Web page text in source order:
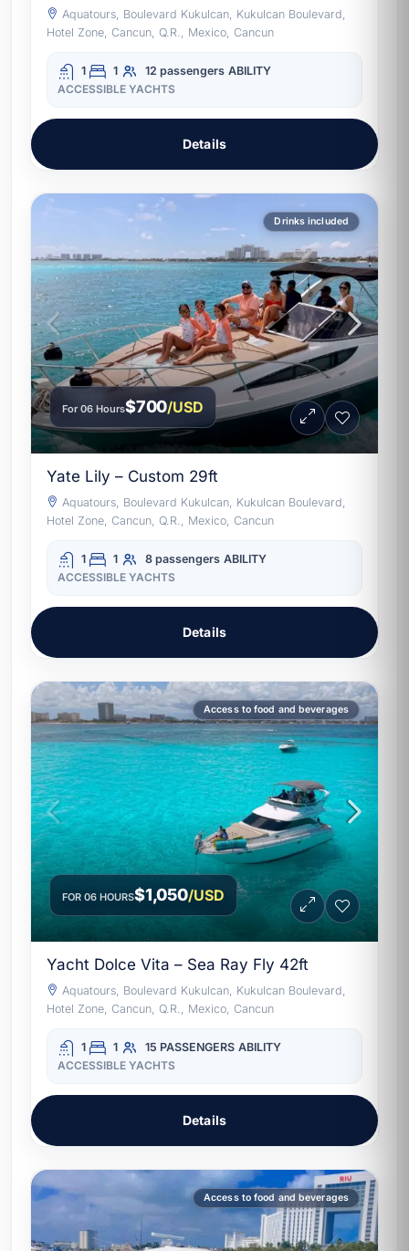
Aquatours, Boulevard Kukulcan, Kukulcan Boulevard,
Hotel Zone, Cancun, Q.R., Mexico, Cancun
1 1 12 passengers ABILITY
ACCESSIBLE YACHTS
Details
Drinks included
For 06 Hours$700/USD
Yate Lily – Custom 29ft
Aquatours, Boulevard Kukulcan, Kukulcan Boulevard,
Hotel Zone, Cancun, Q.R., Mexico, Cancun
1 1 8 passengers ABILITY
ACCESSIBLE YACHTS
Details
Access to food and beverages
FOR 06 HOURS$1,050/USD
Yacht Dolce Vita – Sea Ray Fly 42ft
Aquatours, Boulevard Kukulcan, Kukulcan Boulevard,
Hotel Zone, Cancun, Q.R., Mexico, Cancun
1 1 15 PASSENGERS ABILITY
ACCESSIBLE YACHTS
Details
Access to food and beverages